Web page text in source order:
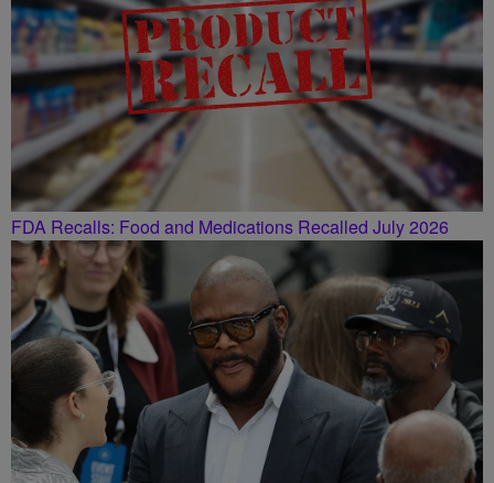
FDA Recalls: Food and Medications Recalled July 2026